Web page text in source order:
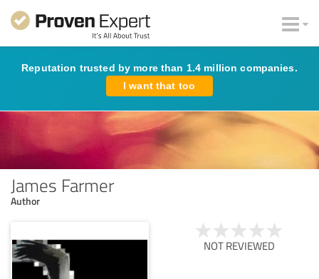
Reputation trusted by more than 1.4 million companies.
I want that too
James Farmer
Author
NOT REVIEWED